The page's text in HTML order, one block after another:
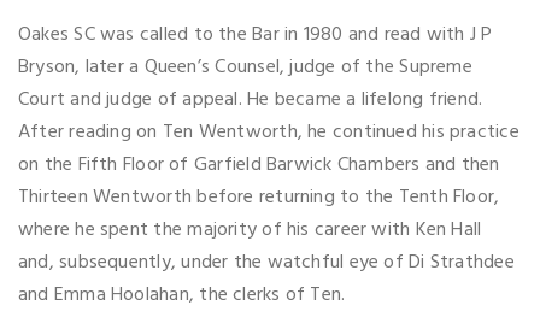
Oakes SC was called to the Bar in 1980 and read with J P
Bryson, later a Queen’s Counsel, judge of the Supreme
Court and judge of appeal. He became a lifelong friend.
After reading on Ten Wentworth, he continued his practice
on the Fifth Floor of Garfield Barwick Chambers and then
Thirteen Wentworth before returning to the Tenth Floor,
where he spent the majority of his career with Ken Hall
and, subsequently, under the watchful eye of Di Strathdee
and Emma Hoolahan, the clerks of Ten.